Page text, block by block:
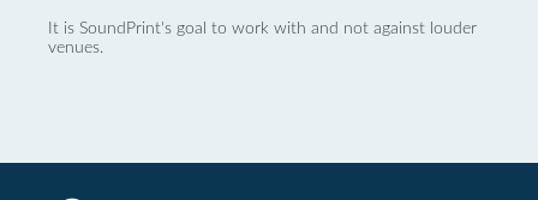
It is SoundPrint's goal to work with and not against louder
venues.